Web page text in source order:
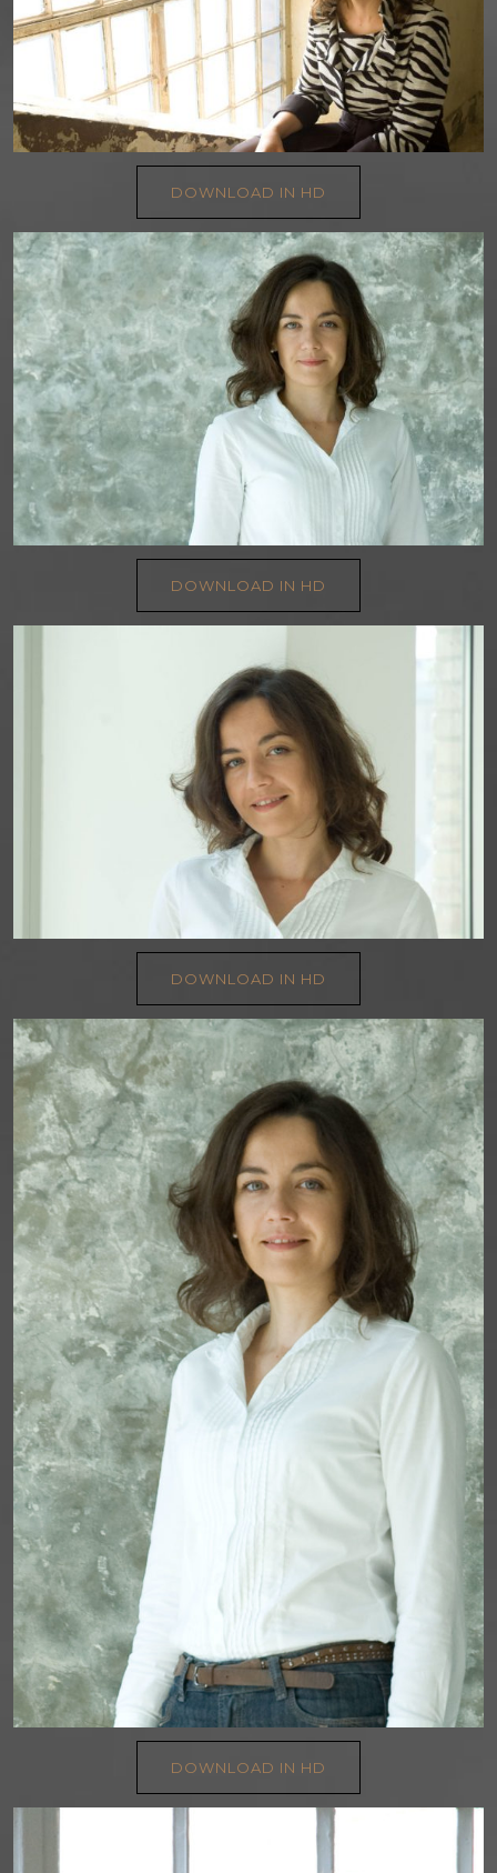
TRANSCRIPTIONS
FR
DE
SK
DOWNLOAD IN HD
DOWNLOAD IN HD
DOWNLOAD IN HD
DOWNLOAD IN HD